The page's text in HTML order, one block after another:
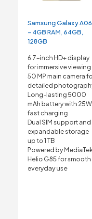
Samsung Galaxy A06
– 4GB RAM, 64GB,
128GB
6.7-inch HD+ display
for immersive viewing
50 MP main camera
detailed
Long-lasting 5000
mAh battery with 25W
fast charging
Dual SIM support and
expandable storage
up to 1 TB
Powered by
Helio G85 for smooth
everyday use